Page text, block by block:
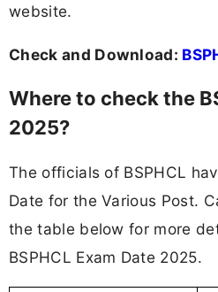
website.
Check and Download:
Where to check the
2025?
The officials of BSPHCL
Date for the Various Post.
the table below for more
BSPHCL Exam Date 2025.